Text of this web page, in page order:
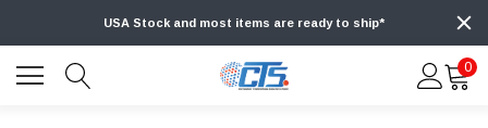
USA Stock and most items are ready to ship*
0